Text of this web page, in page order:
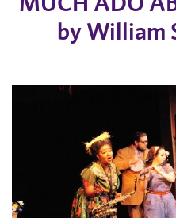
by William